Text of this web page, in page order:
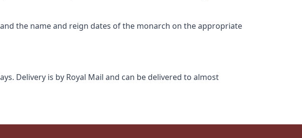
the name and reign dates of the monarch on the appropriate
Delivery is by Royal Mail and can be delivered to almost